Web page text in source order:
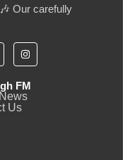
Our carefully
FM
Us